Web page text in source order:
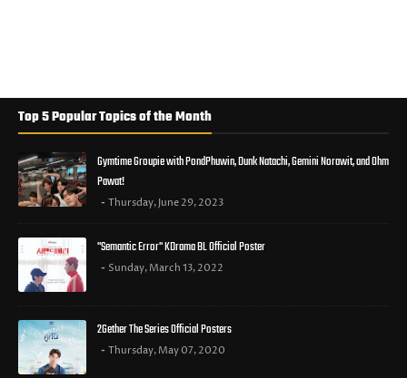
Top 5 Popular Topics of the Month
Gymtime Groupie with PondPhuwin, Dunk Natachi, Gemini Norawit, and Ohm
Pawat!
Thursday, June 29, 2023
"Semantic Error" KDrama BL Official Poster
Sunday, March 13, 2022
2Gether The Series Official Posters
Thursday, May 07, 2020